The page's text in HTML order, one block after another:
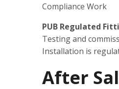
Compliance Work
PUB Regulated
Testing and
Installation is
After